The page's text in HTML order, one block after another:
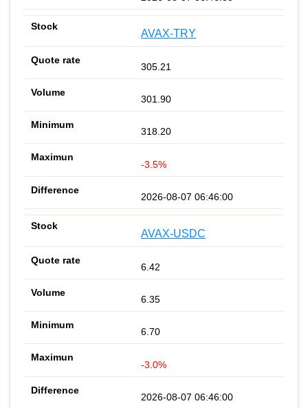
AVAX-TRY
305.21
301.90
318.20
-3.5%
2026-08-07 06:46:00
AVAX-USDC
6.42
6.35
6.70
-3.0%
2026-08-07 06:46:00